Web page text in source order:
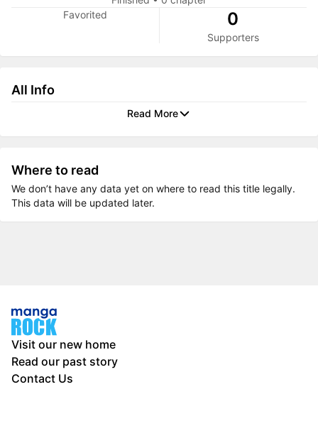
Favorited
0
Supporters
All Info
Read More
Where to read
We don’t have any data yet on where to read this title legally.
This data will be updated later.
Visit our new home
Read our past story
Contact Us